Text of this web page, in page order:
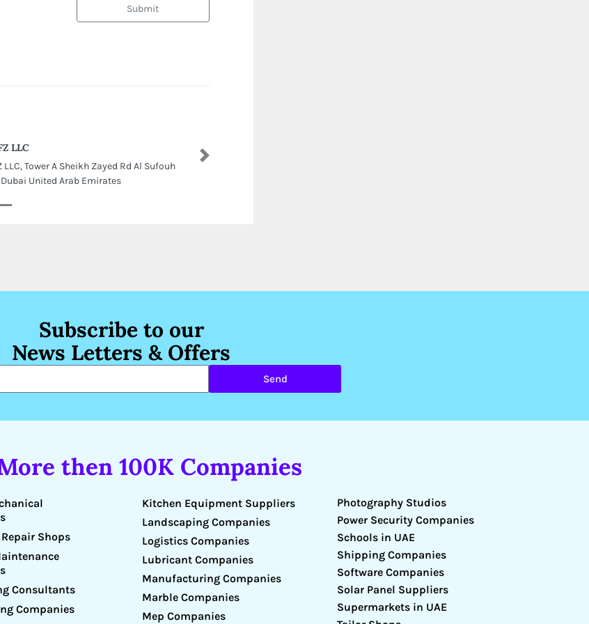
Submit
LLC
LLC, Tower A Sheikh Zayed Rd Al Sufouh
United Arab Emirates
Next
Subscribe to our
News Letters & Offers
Send
then 100K Companies
Shops
Consultants
Companies
Kitchen Equipment Suppliers
Landscaping Companies
Logistics Companies
Lubricant Companies
Manufacturing Companies
Marble Companies
Mep Companies
Photography Studios
Power Security Companies
Schools in UAE
Shipping Companies
Software Companies
Solar Panel Suppliers
Supermarkets in UAE